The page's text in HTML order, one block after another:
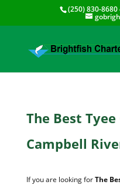
(250) 830-8680
The Best
Campbell
If you are looking forThe